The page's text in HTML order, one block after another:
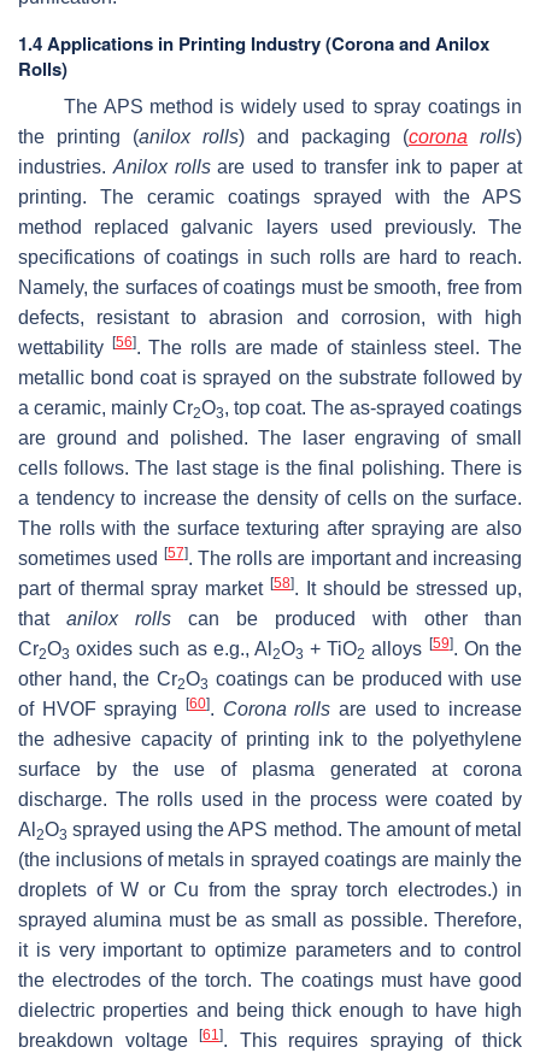
1.4 Applications in Printing Industry (Corona and Anilox
Rolls)
The APS method is widely used to spray coatings in
the printing (anilox rolls) and packaging (corona rolls)
industries. Anilox rollsare used to transfer ink to paper at
printing. The ceramic coatings sprayed with the APS
method replaced galvanic layers used previously. The
specifications of coatings in such rolls are hard to reach.
Namely, the surfaces of coatings must be smooth, free from
defects, resistant to abrasion and corrosion, with high
wettability
[56]. The rolls are made of stainless steel. The
metallic bond coat is sprayed on the substrate followed by
a ceramic, mainly Cr2O3, top coat. The as-sprayed coatings
are ground and polished. The laser engraving of small
cells follows. The last stage is the final polishing. There is
a tendency to increase the density of cells on the surface.
The rolls with the surface texturing after spraying are also
sometimes used
[57]. The rolls are important and increasing
part of thermal spray market [58]. It should be stressed up,
that anilox rolls can be produced with other than
Cr2O3 oxides such as e.g., Al 2O3 + TiO2 alloys [59]. On the
other hand, the Cr2O3 coatings can be produced with use
of HVOF spraying
[60]. Corona rolls are used to increase
the adhesive capacity of printing ink to the polyethylene
surface by the use of plasma generated at corona
discharge. The rolls used in the process were coated by
Al 2O3 sprayed using the APS method. The amount of metal
(the inclusions of metals in sprayed coatings are mainly the
droplets of W or Cu from the spray torch electrodes.) in
sprayed alumina must be as small as possible. Therefore,
it is very important to optimize parameters and to control
the electrodes of the torch. The coatings must have good
dielectric properties and being thick enough to have high
breakdown voltage[61]. This requires spraying of thick